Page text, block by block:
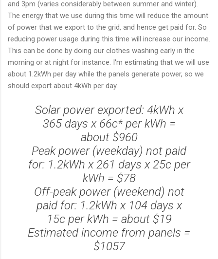
and 3pm (varies considerably between summer and winter).
The energy that we use during this time will reduce the amount
of power that we export to the grid, and hence get paid for. So
reducing power usage during this time will increase our income.
This can be done by doing our clothes washing early in the
morning or at night for instance. I'm estimating that we will use
about 1.2kWh per day while the panels generate power, so we
should export about 4kWh per day.
Solar power exported: 4kWh x
365 days x 66c* per kWh =
about $960
Peak power (weekday) not paid
for: 1.2kWh x 261 days x 25c per
kWh = $78
Off-peak power (weekend) not
paid for: 1.2kWh x 104 days x
15c per kWh = about $19
Estimated income from panels =
$1057